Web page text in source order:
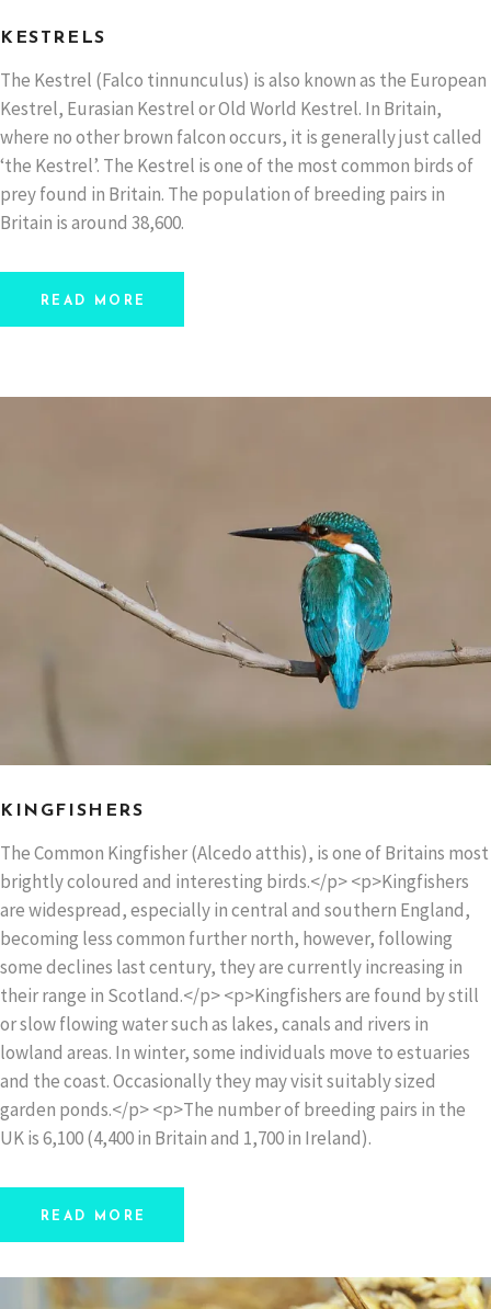
KESTRELS
The Kestrel (Falco tinnunculus) is also known as the European
Kestrel, Eurasian Kestrel or Old World Kestrel. In Britain,
where no other brown falcon occurs, it is generally just called
‘the Kestrel’. The Kestrel is one of the most common birds of
prey found in Britain. The population of breeding pairs in
Britain is around 38,600.
READ MORE
KINGFISHERS
The Common Kingfisher (Alcedo atthis), is one of Britains most
brightly coloured and interesting birds.</p> <p>Kingfishers
are widespread, especially in central and southern England,
becoming less common further north, however, following
some declines last century, they are currently increasing in
their range in Scotland.</p> <p>Kingfishers are found by still
or slow flowing water such as lakes, canals and rivers in
lowland areas. In winter, some individuals move to estuaries
and the coast. Occasionally they may visit suitably sized
garden ponds.</p> <p>The number of breeding pairs in the
UK is 6,100 (4,400 in Britain and 1,700 in Ireland).
READ MORE